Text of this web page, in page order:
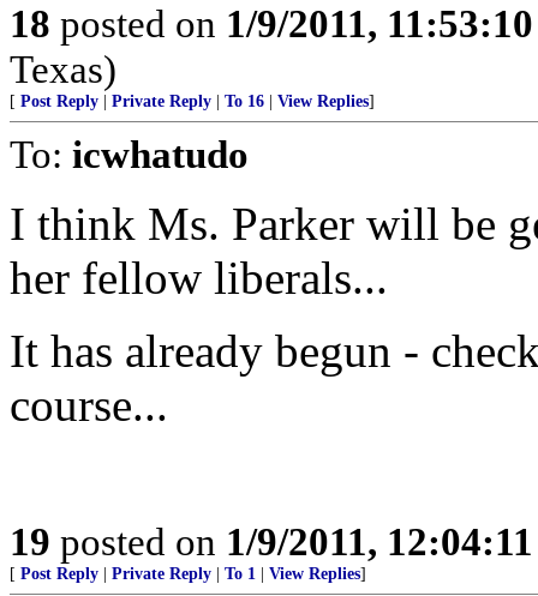
18 posted on 1/9/2011,
Texas)
[ Post Reply Private Reply To 16 View Replies]
To: icwhatudo
I think Ms. Parker will be
her fellow liberals...
It has already begun -
course...
19 posted on 1/9/2011,
[ Post Reply Private Reply To 1 View Replies]